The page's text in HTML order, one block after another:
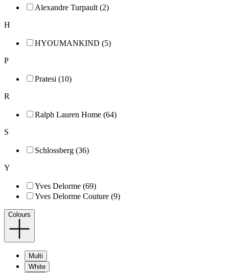
Alexandre Turpault (2)
H
HYOUMANKIND (5)
P
Pratesi (10)
R
Ralph Lauren Home (64)
S
Schlossberg (36)
Y
Yves Delorme (69)
Yves Delorme Couture (9)
Colours
Multi
White